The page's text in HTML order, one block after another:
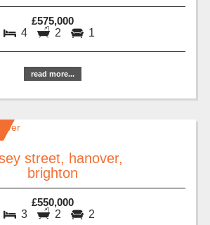
£575,000
4 2 1
read more...
street, hanover,
brighton
£550,000
3 2 2